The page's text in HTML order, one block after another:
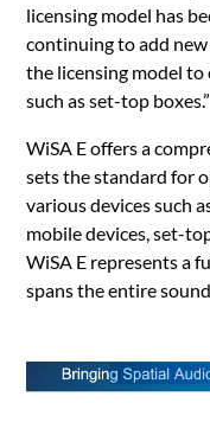
licensing model has
continuing to add
the licensing model
such as set-top boxes.”
WiSA E offers a
sets the standard for
various devices such
mobile devices, set-
WiSA E represents a
spans the entire